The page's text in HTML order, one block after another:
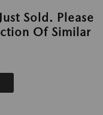
Sold. Please
Of Similar